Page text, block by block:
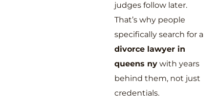
judges follow later.
That’s why people
specifically search for a
divorce lawyer in
queens nywith years
behind them, not just
credentials.